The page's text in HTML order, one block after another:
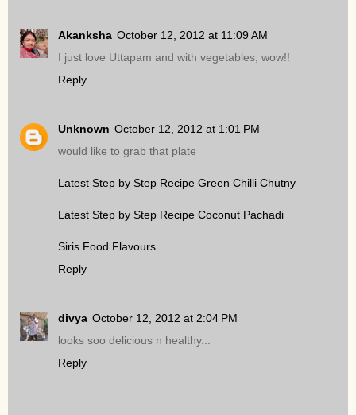
Akanksha October 12, 2012 at 11:09 AM
I just love Uttapam and with vegetables, wow!!
Reply
Unknown October 12, 2012 at 1:01 PM
would like to grab that plate
Latest Step by Step Recipe Green Chilli Chutny
Latest Step by Step Recipe Coconut Pachadi
Siris Food Flavours
Reply
divya October 12, 2012 at 2:04 PM
looks soo delicious n healthy...
Reply